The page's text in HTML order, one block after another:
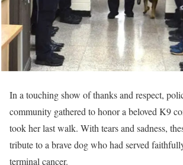
In a touching show of thanks and respect,
community gathered to honor a beloved K9
took her last walk. With tears and sadness,
tribute to a brave dog who had served
terminal cancer.